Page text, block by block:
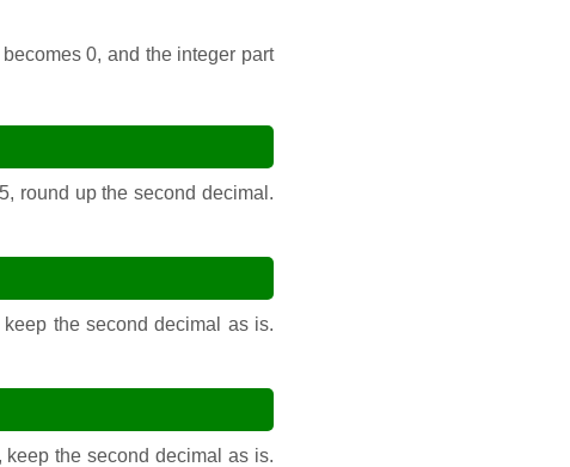
0, and the integer part
round up the second decimal.
the second decimal as is.
the second decimal as is.